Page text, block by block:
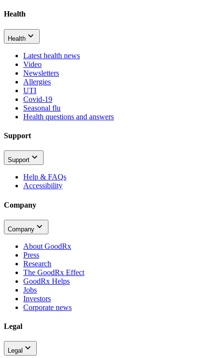
Health
Health
Latest health news
Video
Newsletters
Allergies
UTI
Covid-19
Seasonal flu
Health questions and answers
Support
Support
Help & FAQs
Accessibility
Company
Company
About GoodRx
Press
Research
The GoodRx Effect
GoodRx Helps
Jobs
Investors
Corporate news
Legal
Legal